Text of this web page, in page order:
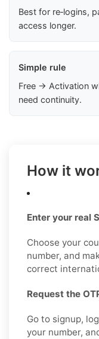
Best for re‑logins,
access longer.
Simple rule
Free → Activation
need continuity.
How it
Enter your real
Choose your
number, and
correct
Request the
Go to signup,
your number,